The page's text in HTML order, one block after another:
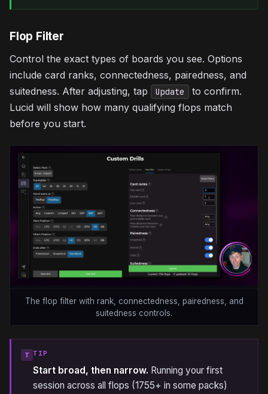
Flop Filter
Control the exact types of boards you see. Options
include card ranks, connectedness, pairedness, and
suitedness. After adjusting, tap
Update
to confirm.
Lucid will show how many qualifying flops match
before you start.
The flop filter with rank, connectedness, pairedness, and
suitedness controls.
T TIP
Start broad, then narrow. Running your first
session across all flops (1755+ in some packs)